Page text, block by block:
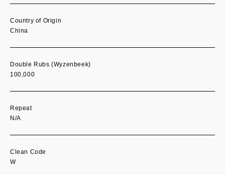
Country of Origin
China
Double Rubs (Wyzenbeek)
100,000
Repeat
N/A
Clean Code
W